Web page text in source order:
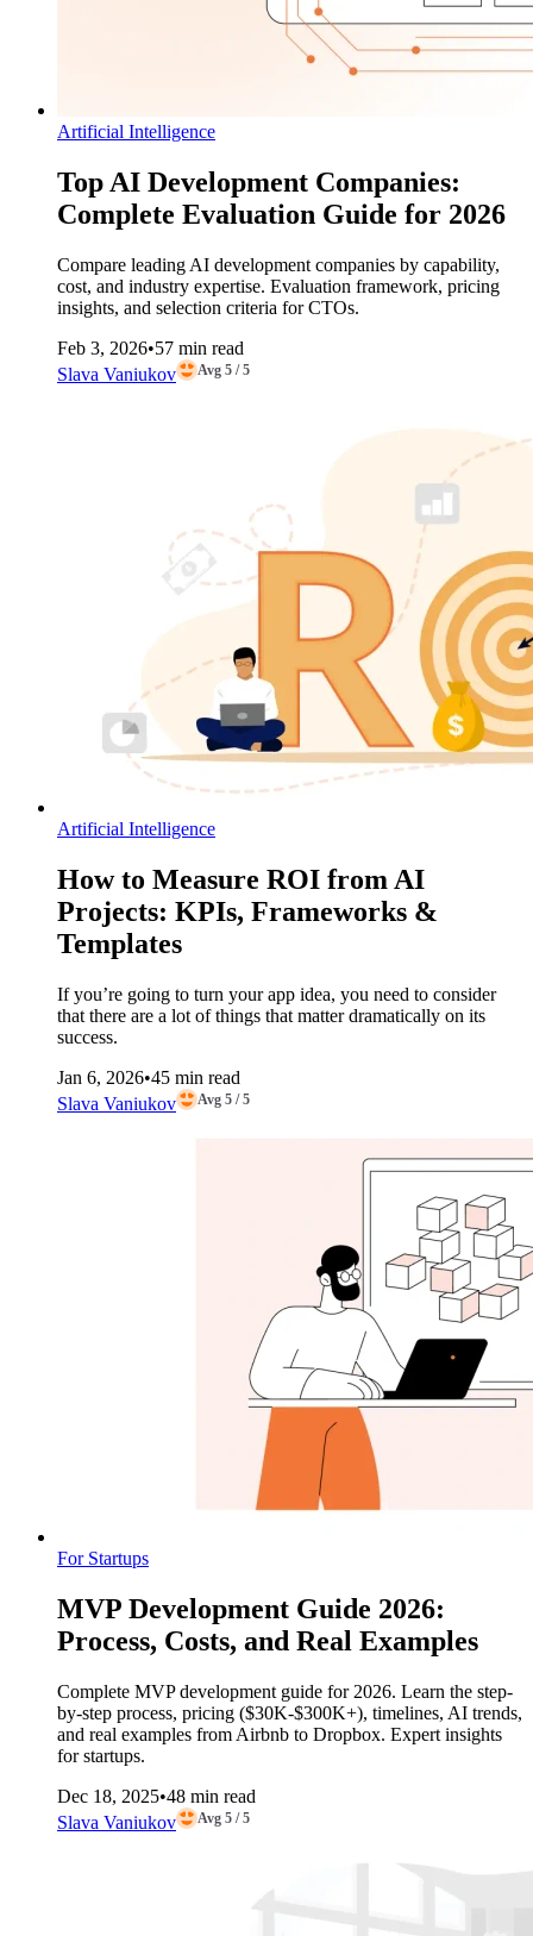
Artificial Intelligence
Top AI Development Companies:
Complete Evaluation Guide for 2026
Compare leading AI development companies by capability,
cost, and industry expertise. Evaluation framework, pricing
insights, and selection criteria for CTOs.
Feb 3, 2026•57 min read
Slava Vaniukov
Avg 5 / 5
Artificial Intelligence
How to Measure ROI from AI
Projects: KPIs, Frameworks &
Templates
If you’re going to turn your app idea, you need to consider
that there are a lot of things that matter dramatically on its
success.
Jan 6, 2026•45 min read
Slava Vaniukov
Avg 5 / 5
For Startups
MVP Development Guide 2026:
Process, Costs, and Real Examples
Complete MVP development guide for 2026. Learn the step-
by-step process, pricing ($30K-$300K+), timelines, AI trends,
and real examples from Airbnb to Dropbox. Expert insights
for startups.
Dec 18, 2025•48 min read
Slava Vaniukov
Avg 5 / 5